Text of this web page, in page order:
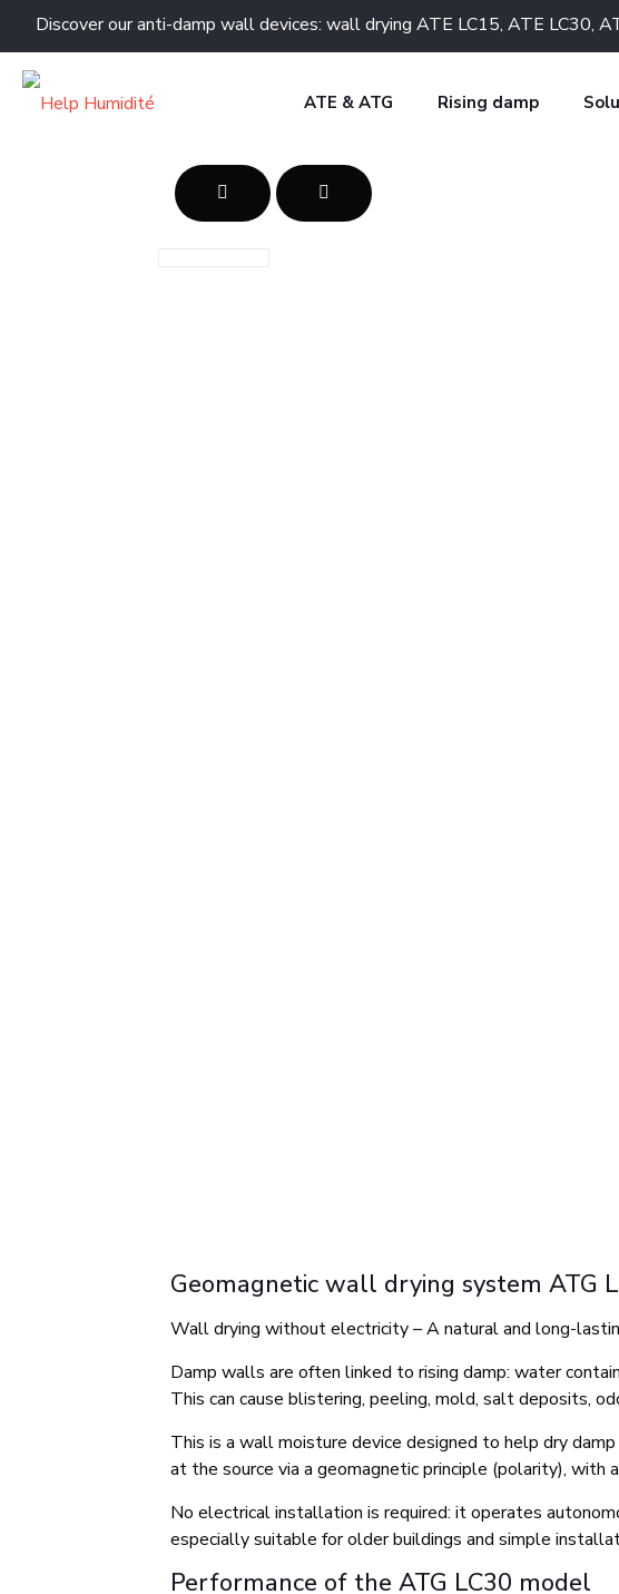
Discover our anti-damp wall devices: wall drying ATE LC15, ATE LC30,
ATE & ATG Rising damp
Geomagnetic wall drying system ATG
Wall drying without electricity – A natural and long-
Damp walls are often linked to rising damp: water
This can cause blistering, peeling, mold, salt deposits,
This is a wall moisture device designed to help dry
at the source via a geomagnetic principle (polarity), with
No electrical installation is required: it operates
especially suitable for older buildings and simple
Performance of the ATG LC30 model